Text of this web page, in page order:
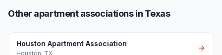
Other apartment associations in Texas
Houston Apartment Association
Houston, TX